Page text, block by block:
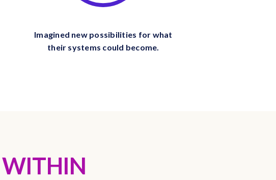
Imagined new possibilities for what
their systems could become.
WITHIN